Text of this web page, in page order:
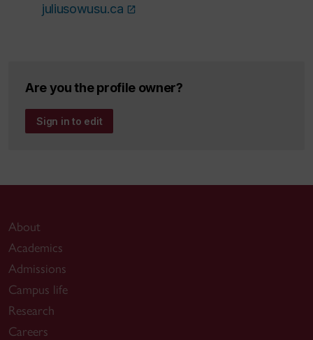
juliusowusu.ca
Are you the profile owner?
Sign in to edit
About
Academics
Admissions
Campus life
Research
Careers